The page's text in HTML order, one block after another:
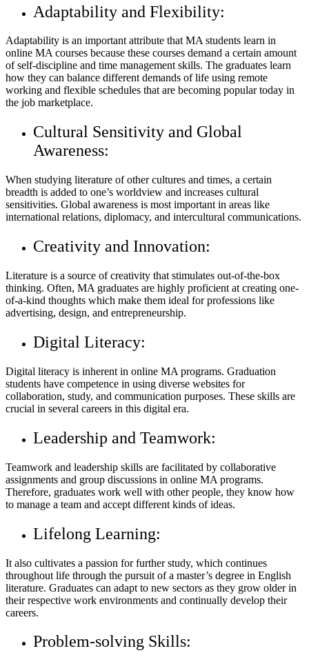
Adaptability and Flexibility:
Adaptability is an important attribute that MA students learn in
online MA courses because these courses demand a certain amount
of self-discipline and time management skills. The graduates learn
how they can balance different demands of life using remote
working and flexible schedules that are becoming popular today in
the job marketplace.
Cultural Sensitivity and Global
Awareness:
When studying literature of other cultures and times, a certain
breadth is added to one’s worldview and increases cultural
sensitivities. Global awareness is most important in areas like
international relations, diplomacy, and intercultural communications.
Creativity and Innovation:
Literature is a source of creativity that stimulates out-of-the-box
thinking. Often, MA graduates are highly proficient at creating one-
of-a-kind thoughts which make them ideal for professions like
advertising, design, and entrepreneurship.
Digital Literacy:
Digital literacy is inherent in online MA programs. Graduation
students have competence in using diverse websites for
collaboration, study, and communication purposes. These skills are
crucial in several careers in this digital era.
Leadership and Teamwork:
Teamwork and leadership skills are facilitated by collaborative
assignments and group discussions in online MA programs.
Therefore, graduates work well with other people, they know how
to manage a team and accept different kinds of ideas.
Lifelong Learning:
It also cultivates a passion for further study, which continues
throughout life through the pursuit of a master’s degree in English
literature. Graduates can adapt to new sectors as they grow older in
their respective work environments and continually develop their
careers.
Problem-solving Skills: